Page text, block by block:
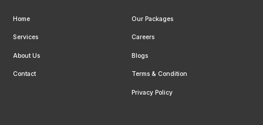
Home
Services
About Us
Contact
Our Packages
Careers
Blogs
Terms & Condition
Privacy Policy